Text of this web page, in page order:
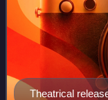
Theatrical